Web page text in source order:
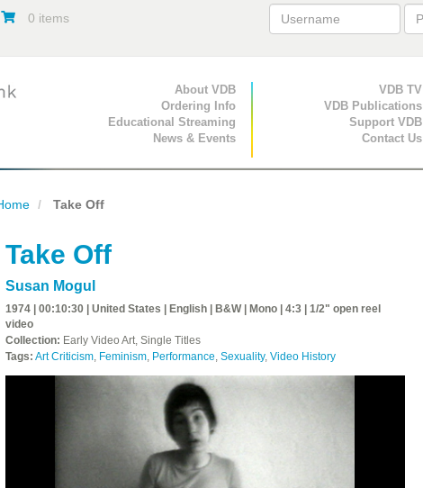
0 items
Primary Navigation
About VDB
Ordering Info
Educational Streaming
News & Events
Secondary Navigation
VDB TV
VDB Publications
Support VDB
Contact Us
Take Off
Take Off
Susan Mogul
1974 | 00:10:30 | United States | English | B&W | Mono | 4:3 | 1/2" open reel
video
Collection: Early Video Art, Single Titles
Tags: Art Criticism, Feminism, Performance, Sexuality, Video History